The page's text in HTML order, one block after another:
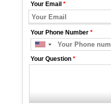
Your Email *
Your Phone Number *
Your Question *